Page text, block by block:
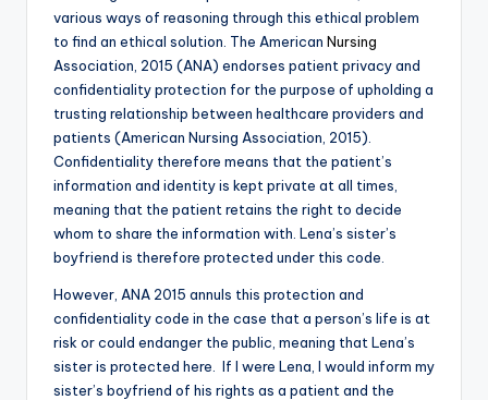
various ways of reasoning through this ethical problem
to find an ethical solution. The American Nursing
Association, 2015 (ANA) endorses patient privacy and
confidentiality protection for the purpose of upholding a
trusting relationship between healthcare providers and
patients (American Nursing Association, 2015).
Confidentiality therefore means that the patient’s
information and identity is kept private at all times,
meaning that the patient retains the right to decide
whom to share the information with. Lena’s sister’s
boyfriend is therefore protected under this code.
However, ANA 2015 annuls this protection and
confidentiality code in the case that a person’s life is at
risk or could endanger the public, meaning that Lena’s
sister is protected here. If I were Lena, I would inform my
sister’s boyfriend of his rights as a patient and the